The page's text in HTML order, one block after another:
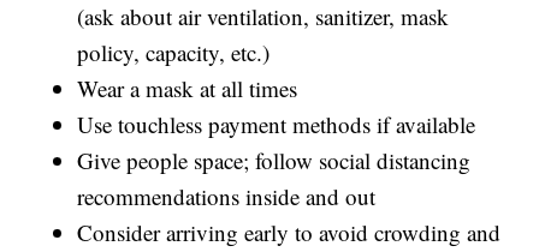
(ask about air ventilation, sanitizer, mask
policy, capacity, etc.)
Wear a mask at all times
Use touchless payment methods if available
Give people space; follow social distancing
recommendations inside and out
Consider arriving early to avoid crowding and